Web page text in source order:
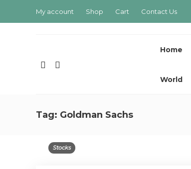
My account Shop Cart Contact Us
Home
World
Tag: Goldman Sachs
Stocks